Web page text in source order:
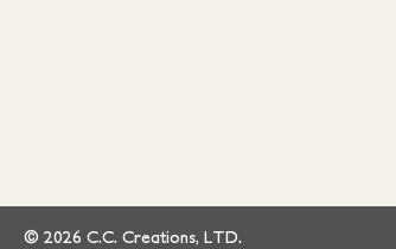
© 2026 C.C. Creations, LTD.